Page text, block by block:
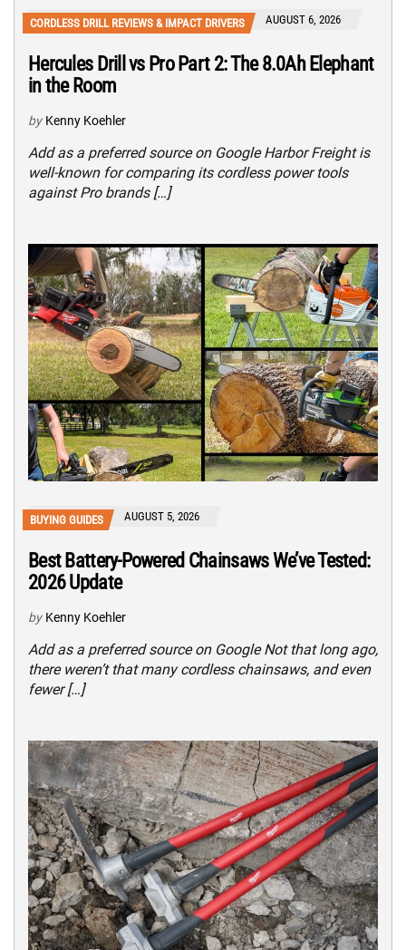
CORDLESS DRILL REVIEWS & IMPACT DRIVERS AUGUST 6, 2026
Hercules Drill vs Pro Part 2: The 8.0Ah Elephant
in the Room
by Kenny Koehler
Add as a preferred source on Google Harbor Freight is
well-known for comparing its cordless power tools
against Pro brands […]
BUYING GUIDES AUGUST 5, 2026
Best Battery-Powered Chainsaws We’ve Tested:
2026 Update
by Kenny Koehler
Add as a preferred source on Google Not that long ago,
there weren’t that many cordless chainsaws, and even
fewer […]